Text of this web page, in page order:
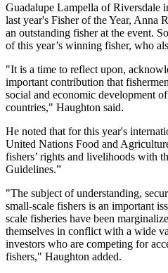
Guadalupe Lampella of Riversdale
last year's Fisher of the Year, Anna
an outstanding fisher at the event.
of this year’s winning fisher, who
"It is a time to reflect upon,
important contribution that
social and economic development
countries," Haughton said.
He noted that for this year's
United Nations Food and
fishers’ rights and livelihoods with
Guidelines.”
"The subject of understanding,
small-scale fishers is an important
scale fisheries have been
themselves in conflict with a wide
investors who are competing for
fishers," Haughton added.